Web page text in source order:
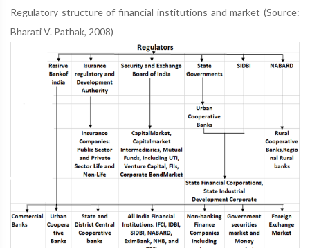
Regulatory structure of financial institutions and market (Source:
Bharati V. Pathak, 2008)